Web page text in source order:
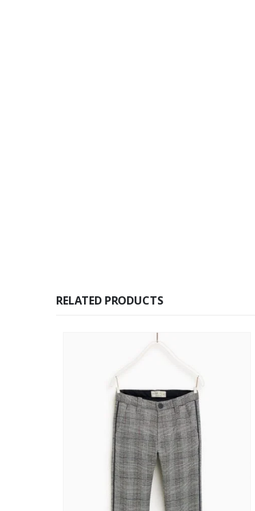
RELATED PRODUCTS